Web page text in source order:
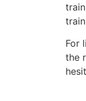
For
the